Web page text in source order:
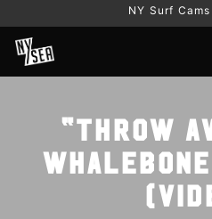
NY Surf
“Throw